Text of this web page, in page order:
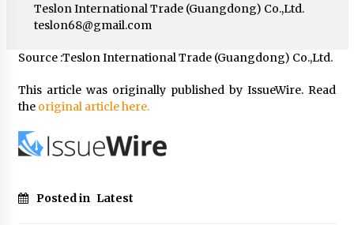
Teslon International Trade (Guangdong) Co.,Ltd.
teslon68@gmail.com
Source :Teslon International Trade (Guangdong) Co.,Ltd.
This article was originally published by IssueWire. Read
the original article here.
Posted in Latest